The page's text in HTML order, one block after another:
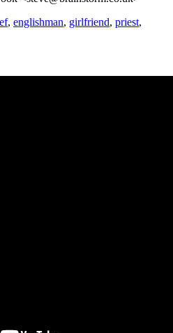
, englishman, girlfriend, priest,